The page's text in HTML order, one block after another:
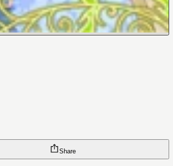
Share